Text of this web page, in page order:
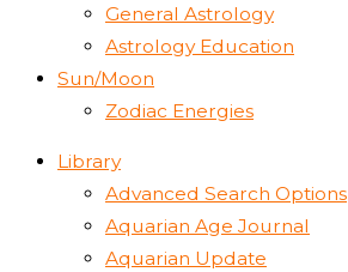
General Astrology
Astrology Education
Sun/Moon
Zodiac Energies
Library
Advanced Search Options
Aquarian Age Journal
Aquarian Update